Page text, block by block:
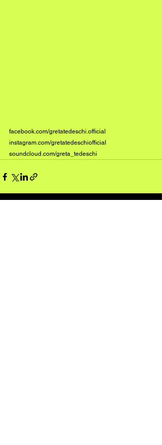
facebook.com/gretatedeschi.official
instagram.com/gretatedeschiofficial
soundcloud.com/greta_tedeschi